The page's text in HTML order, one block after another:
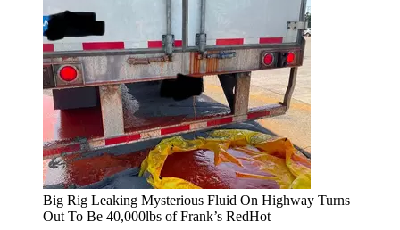
Big Rig Leaking Mysterious Fluid On Highway Turns
Out To Be 40,000lbs of Frank’s RedHot